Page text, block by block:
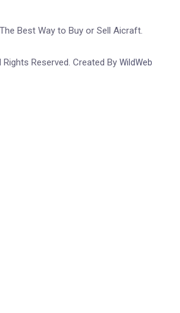
Best Way to Buy or Sell Aicraft.
Reserved. Created By WildWeb